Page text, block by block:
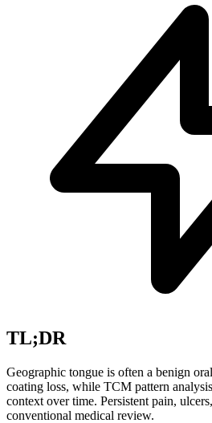
TL;DR
Geographic tongue is often a benign
coating loss, while TCM pattern
context over time. Persistent pain,
conventional medical review.